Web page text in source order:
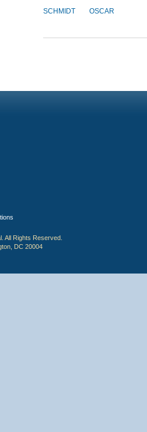
SCHMIDT OSCAR
All Rights Reserved.
DC 20004